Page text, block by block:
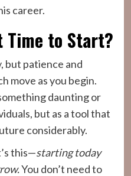
career.
Time to Start?
but patience and
move as you begin.
daunting or
but as a tool that
considerably.
this—starting today
You don’t need to